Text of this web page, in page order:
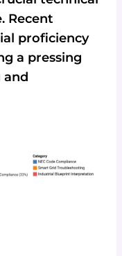
Recent
proficiency
a pressing
and